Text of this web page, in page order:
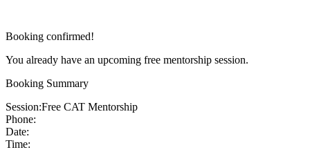
Booking confirmed!
You already have an upcoming free mentorship session.
Booking Summary
Session:Free CAT Mentorship
Phone:
Date:
Time: